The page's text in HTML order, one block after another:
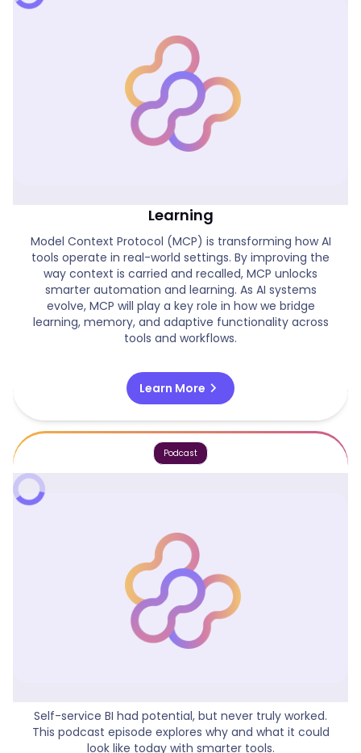
Learning
Model Context Protocol (MCP) is transforming how AI
tools operate in real-world settings. By improving the
way context is carried and recalled, MCP unlocks
smarter automation and learning. As AI systems
evolve, MCP will play a key role in how we bridge
learning, memory, and adaptive functionality across
tools and workflows.
Learn More chevron_right
Podcast
Self-service BI had potential, but never truly worked.
This podcast episode explores why and what it could
look like today with smarter tools.